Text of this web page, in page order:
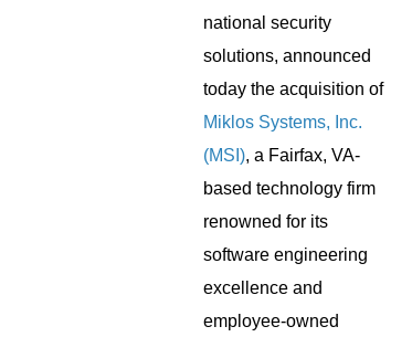
national security
solutions, announced
today the acquisition of
Miklos Systems, Inc.
(MSI), a Fairfax, VA-
based technology firm
renowned for its
software engineering
excellence and
employee-owned